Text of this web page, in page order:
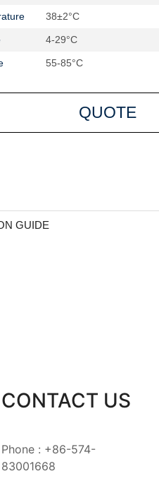
38±2°C
4-29°C
55-85°C
QUOTE
GUIDE
CONTACT US
Phone : +86-574-
83001668